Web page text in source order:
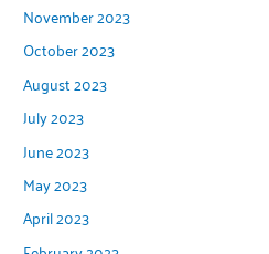
November 2023
October 2023
August 2023
July 2023
June 2023
May 2023
April 2023